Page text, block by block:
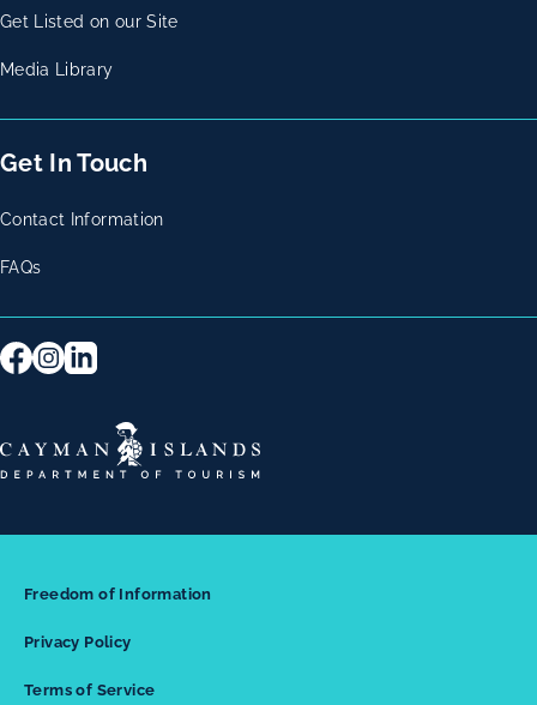
Get Listed on our Site
Media Library
Get In Touch
Contact Information
FAQs
Freedom of Information
Privacy Policy
Terms of Service